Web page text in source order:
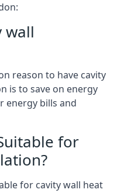
wall
reason to have cavity
is to save on energy
energy bills and
for
for cavity wall heat